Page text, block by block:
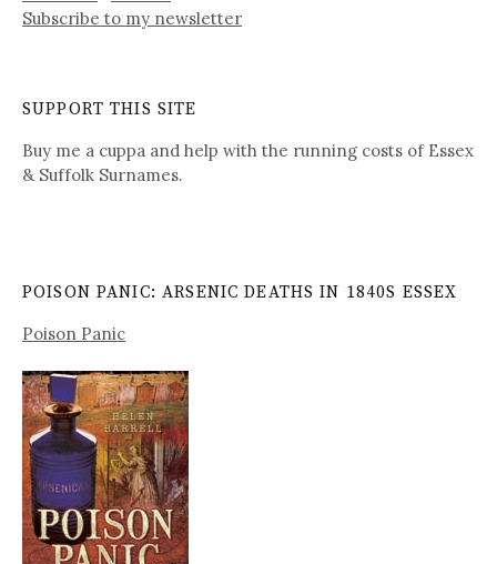
Subscribe to my newsletter
SUPPORT THIS SITE
Buy me a cuppa and help with the running costs of Essex
& Suffolk Surnames.
POISON PANIC: ARSENIC DEATHS IN 1840S ESSEX
Poison Panic